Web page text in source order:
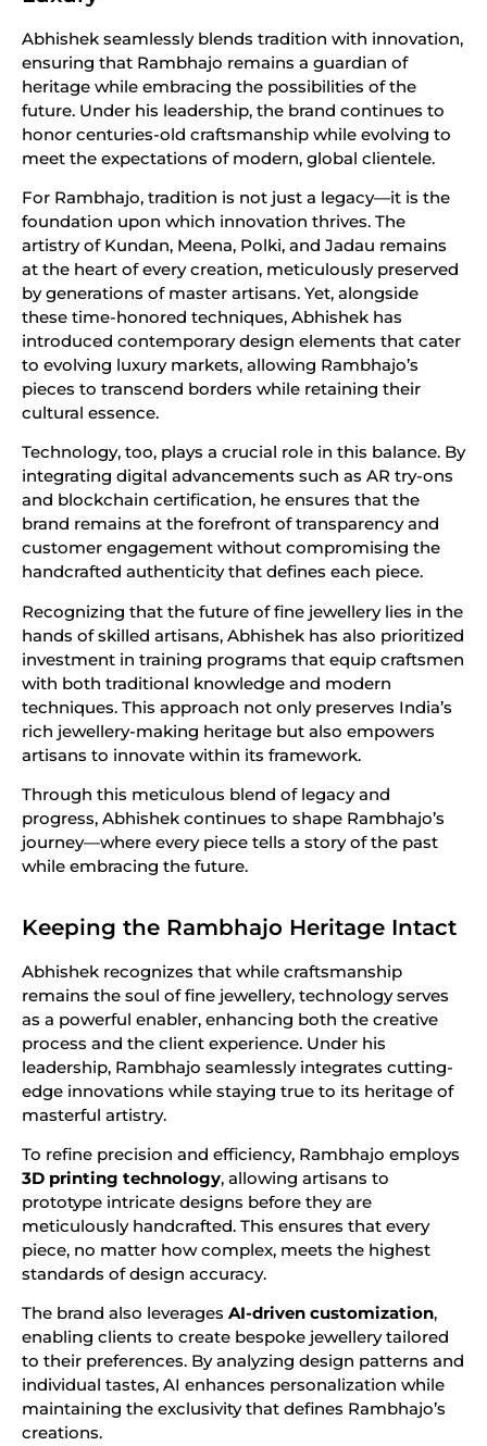
Abhishek seamlessly blends tradition with innovation,
ensuring that Rambhajo remains a guardian of
heritage while embracing the possibilities of the
future. Under his leadership, the brand continues to
honor centuries-old craftsmanship while evolving to
meet the expectations of modern, global clientele.
For Rambhajo, tradition is not just a legacy—it is the
foundation upon which innovation thrives. The
artistry of Kundan, Meena, Polki, and Jadau remains
at the heart of every creation, meticulously preserved
by generations of master artisans. Yet, alongside
these time-honored techniques, Abhishek has
introduced contemporary design elements that cater
to evolving luxury markets, allowing Rambhajo’s
pieces to transcend borders while retaining their
cultural essence.
Technology, too, plays a crucial role in this balance. By
integrating digital advancements such as AR try-ons
and blockchain certification, he ensures that the
brand remains at the forefront of transparency and
customer engagement without compromising the
handcrafted authenticity that defines each piece.
Recognizing that the future of fine jewellery lies in the
hands of skilled artisans, Abhishek has also prioritized
investment in training programs that equip craftsmen
with both traditional knowledge and modern
techniques. This approach not only preserves India’s
rich jewellery-making heritage but also empowers
artisans to innovate within its framework.
Through this meticulous blend of legacy and
progress, Abhishek continues to shape Rambhajo’s
journey—where every piece tells a story of the past
while embracing the future.
Keeping the Rambhajo Heritage Intact
Abhishek recognizes that while craftsmanship
remains the soul of fine jewellery, technology serves
as a powerful enabler, enhancing both the creative
process and the client experience. Under his
leadership, Rambhajo seamlessly integrates cutting-
edge innovations while staying true to its heritage of
masterful artistry.
To refine precision and efficiency, Rambhajo employs
3D printing technology, allowing artisans to
prototype intricate designs before they are
meticulously handcrafted. This ensures that every
piece, no matter how complex, meets the highest
standards of design accuracy.
The brand also leverages AI-driven customization,
enabling clients to create bespoke jewellery tailored
to their preferences. By analyzing design patterns and
individual tastes, AI enhances personalization while
maintaining the exclusivity that defines Rambhajo’s
creations.